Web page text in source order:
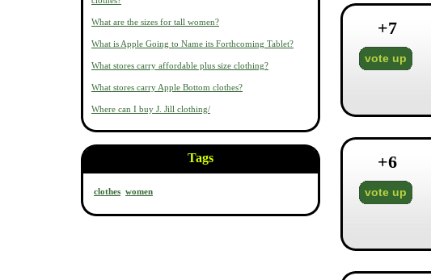
What are the sizes for tall women?
What is Apple Going to Name its Forthcoming Tablet?
What stores carry affordable plus size clothing?
What stores carry Apple Bottom clothes?
Where can I buy J. Jill clothing/
Tags
clothes women
+7
vote up
+6
vote up